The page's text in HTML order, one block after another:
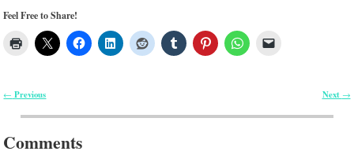
Feel Free to Share!
← Previous Next →
Comments